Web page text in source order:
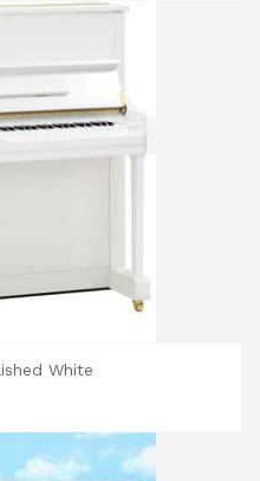
during the
of the instrument.
regarding delivery
upgrade to a
White